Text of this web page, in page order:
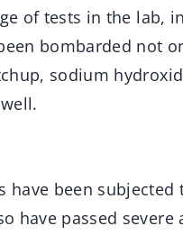
of tests in the lab,
bombarded not
sodium
have been
have passed